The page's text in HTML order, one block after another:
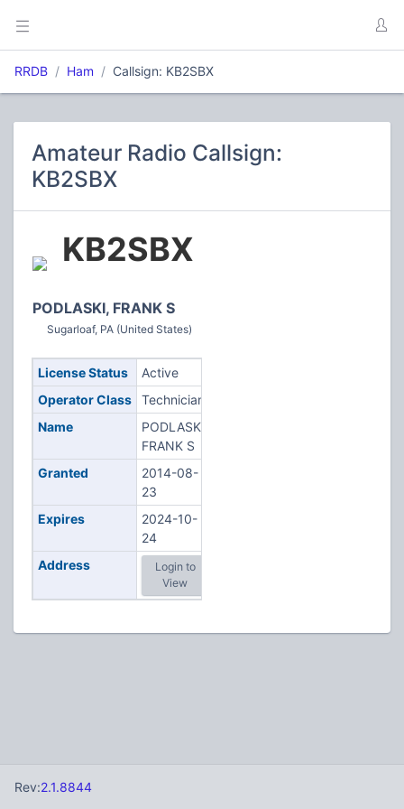
RRDB Ham Callsign: KB2SBX
Amateur Radio Callsign:
KB2SBX
KB2SBX
PODLASKI, FRANK S
Sugarloaf, PA (United States)
License Status
Active
Operator Class
Technician
Name
PODLASKI,
FRANK S
Granted
2014-08-
23
Expires
2024-10-
24
Address
Login to
View
Rev:2.1.8844